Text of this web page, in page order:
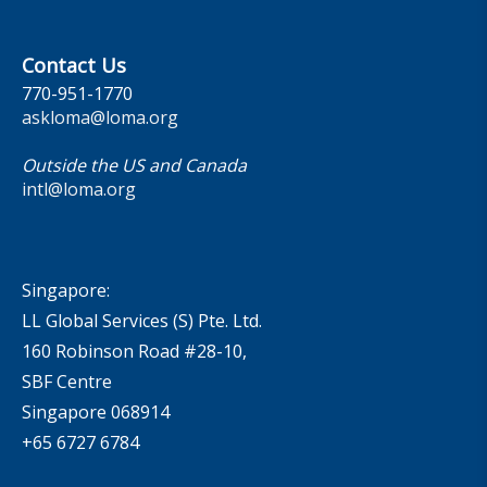
Contact Us
770-951-1770
askloma@loma.org
Outside the US and Canada
intl@loma.org
Singapore:
LL Global Services (S) Pte. Ltd.
160 Robinson Road #28-10,
SBF Centre
Singapore 068914
+65 6727 6784